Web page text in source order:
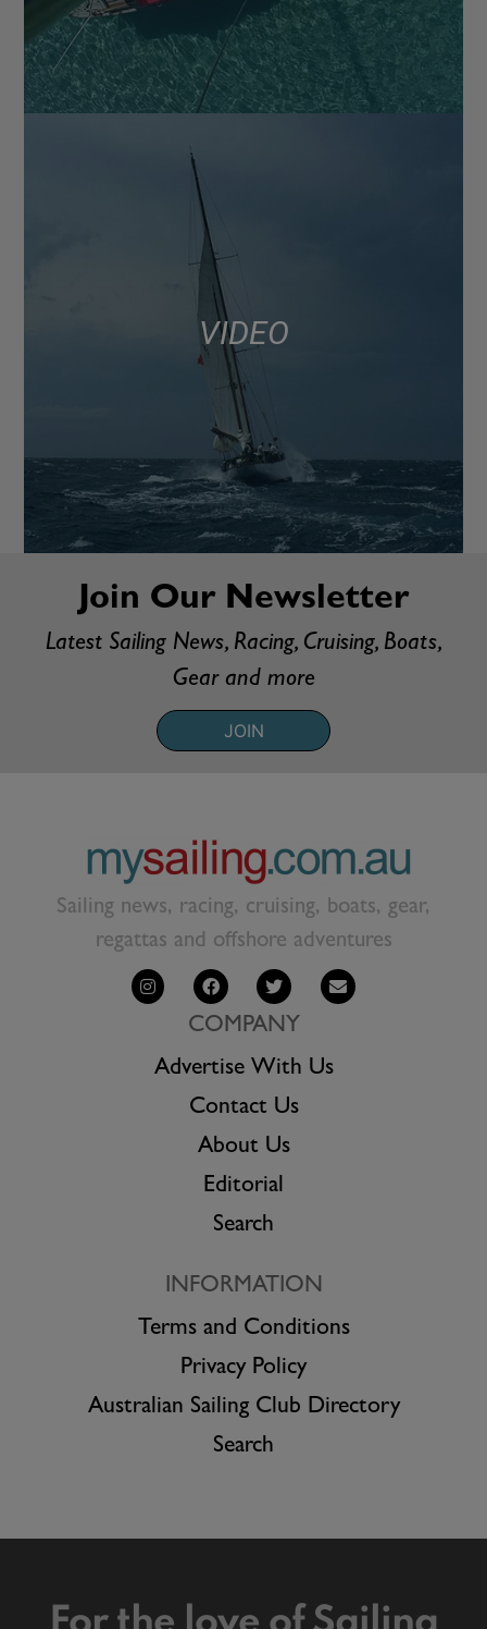
VIDEO
Join Our Newsletter
Latest Sailing News, Racing, Cruising, Boats,
Gear and more
JOIN
Sailing news, racing, cruising, boats, gear,
regattas and offshore adventures
COMPANY
Advertise With Us
Contact Us
About Us
Editorial
Search
INFORMATION
Terms and Conditions
Privacy Policy
Australian Sailing Club Directory
Search